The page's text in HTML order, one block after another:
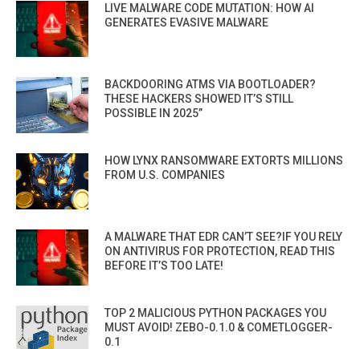
LIVE MALWARE CODE MUTATION: HOW AI
GENERATES EVASIVE MALWARE
BACKDOORING ATMS VIA BOOTLOADER?
THESE HACKERS SHOWED IT’S STILL
POSSIBLE IN 2025”
HOW LYNX RANSOMWARE EXTORTS MILLIONS
FROM U.S. COMPANIES
A MALWARE THAT EDR CAN’T SEE?IF YOU RELY
ON ANTIVIRUS FOR PROTECTION, READ THIS
BEFORE IT’S TOO LATE!
TOP 2 MALICIOUS PYTHON PACKAGES YOU
MUST AVOID! ZEBO-0.1.0 & COMETLOGGER-
0.1